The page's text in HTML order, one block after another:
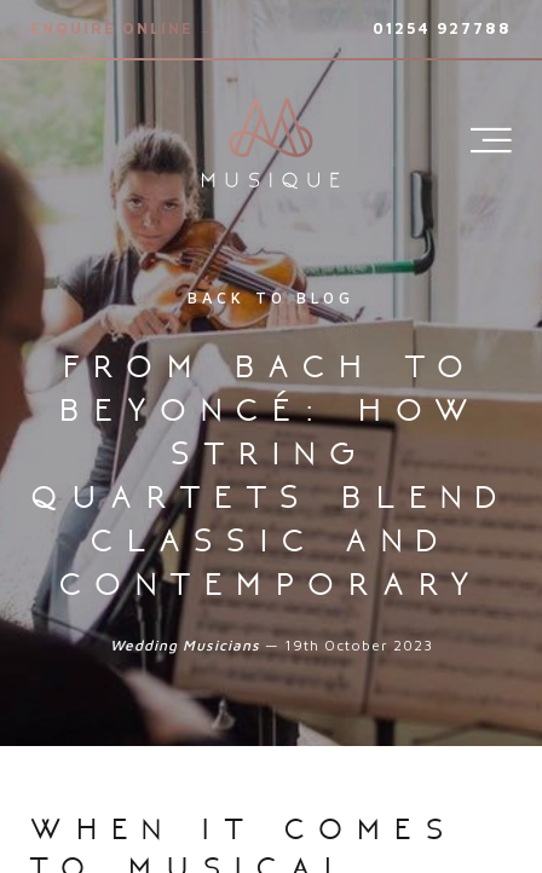
ENQUIRE ONLINE → 01254 927788
BACK TO BLOG
from bach to
beyoncé: how
string
quartets blend
classic and
contemporary
Wedding Musicians — 19th October 2023
when it comes